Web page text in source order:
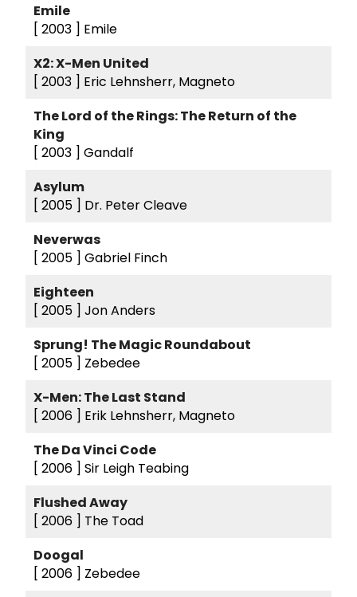
Emile
[ 2003 ] Emile
X2: X-Men United
[ 2003 ] Eric Lehnsherr, Magneto
The Lord of the Rings: The Return of the
King
[ 2003 ] Gandalf
Asylum
[ 2005 ] Dr. Peter Cleave
Neverwas
[ 2005 ] Gabriel Finch
Eighteen
[ 2005 ] Jon Anders
Sprung! The Magic Roundabout
[ 2005 ] Zebedee
X-Men: The Last Stand
[ 2006 ] Erik Lehnsherr, Magneto
The Da Vinci Code
[ 2006 ] Sir Leigh Teabing
Flushed Away
[ 2006 ] The Toad
Doogal
[ 2006 ] Zebedee